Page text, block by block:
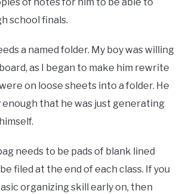
of notes for him to be able to
school finals.
a named folder. My boy was willing
as I began to make him rewrite
on loose sheets into a folder. He
enough that he was just generating
needs to be pads of blank lined
filed at the end of each class. If you
organizing skill early on, then